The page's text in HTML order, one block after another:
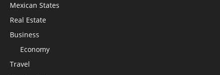
Mexican States
Real Estate
Business
Economy
Travel